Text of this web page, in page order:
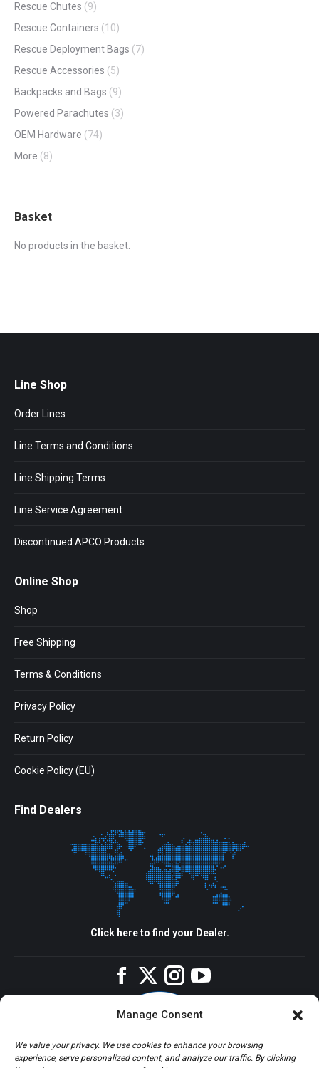
Manage Consent
We value your privacy. We use cookies to enhance your browsing
experience, serve personalized content, and analyze our traffic. By clicking
Rescue Chutes (9)
Rescue Containers (10)
Rescue Deployment Bags (7)
Rescue Accessories (5)
Backpacks and Bags (9)
Powered Parachutes (3)
OEM Hardware (74)
More (8)
Basket
No products in the basket.
Line Shop
Order Lines
Line Terms and Conditions
Line Shipping Terms
Line Service Agreement
Discontinued APCO Products
Online Shop
Shop
Free Shipping
Terms & Conditions
Privacy Policy
Return Policy
Cookie Policy (EU)
Find Dealers
Click here to find your Dealer.
FacebookTwitterInstagram